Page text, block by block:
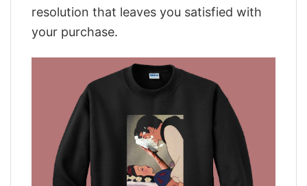
resolution that leaves you satisfied with
your purchase.